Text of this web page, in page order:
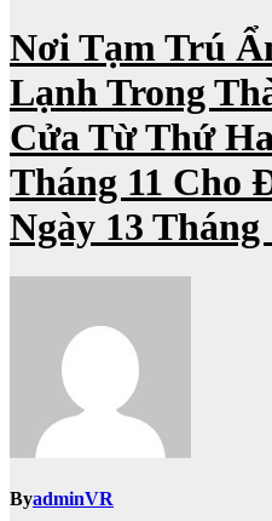
Nơi Tạm Trú
Lạnh Trong
Cửa Từ Thứ
Tháng 11 Cho
Ngày 13 Tháng
ByadminVR